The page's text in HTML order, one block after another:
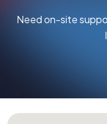
Need on-site